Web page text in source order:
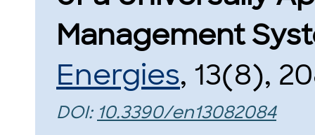
Management
Energies, 13(8),
DOI: 10.3390/en13082084